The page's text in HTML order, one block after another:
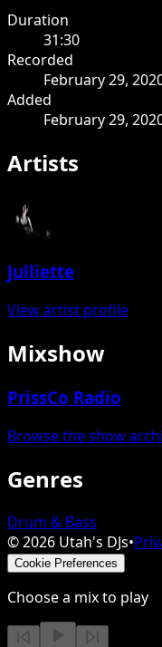
Duration
31:30
Recorded
February 29,
Added
February 29,
Artists
Julliette
View artist profile
Mixshow
PrissCo Radio
Browse the show
Genres
Drum & Bass
©2026 Utah's DJs•
Cookie Preferences
Choose a mix to play